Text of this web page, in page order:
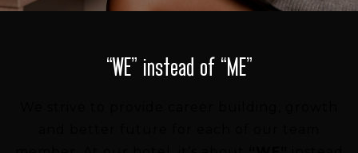
“WE” instead of “ME”